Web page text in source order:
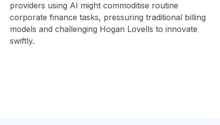
providers using AI might commoditise routine
corporate finance tasks, pressuring traditional billing
models and challenging Hogan Lovells to innovate
swiftly.